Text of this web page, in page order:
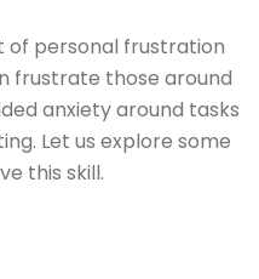
of personal frustration
frustrate those around
anxiety around tasks
Let us explore some
this skill.